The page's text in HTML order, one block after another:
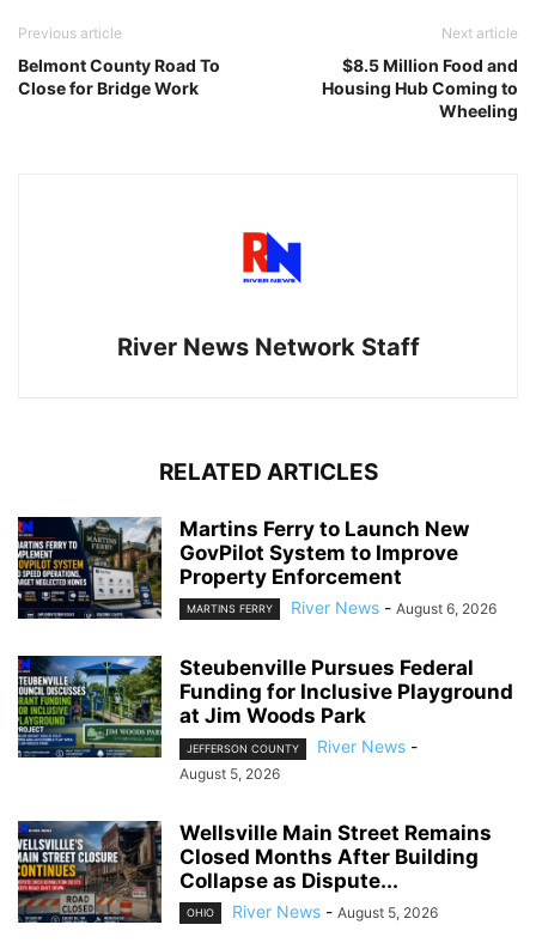
Previous article
Belmont County Road To
Close for Bridge Work
Next article
$8.5 Million Food and
Housing Hub Coming to
Wheeling
River News Network Staff
RELATED ARTICLES
Martins Ferry to Launch New
GovPilot System to Improve
Property Enforcement
MARTINS FERRY River News - August 6, 2026
Steubenville Pursues Federal
Funding for Inclusive Playground
at Jim Woods Park
JEFFERSON COUNTY River News -
August 5, 2026
Wellsville Main Street Remains
Closed Months After Building
Collapse as Dispute...
OHIO River News - August 5, 2026